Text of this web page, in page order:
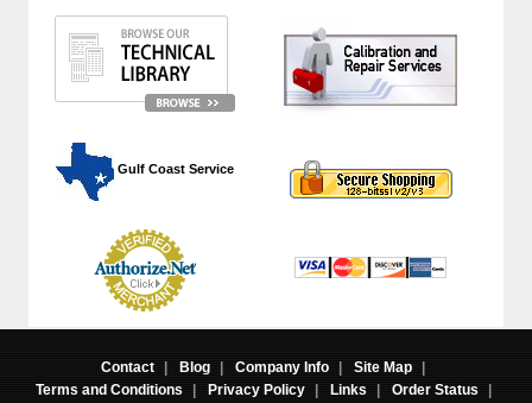
Gulf Coast Service
Contact | Blog | Company Info | Site Map
|
Terms and Conditions
| Privacy Policy | Links | Order Status |